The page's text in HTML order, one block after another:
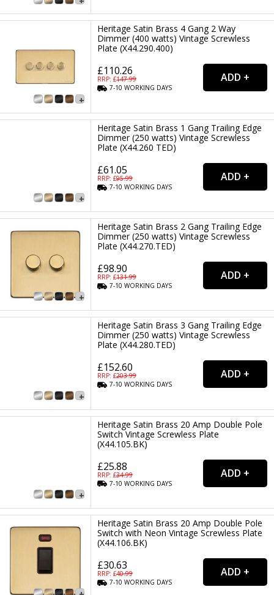
Heritage Satin Brass 4 Gang 2 Way
Dimmer (400 watts) Vintage Screwless
Plate (X44.290.400)
£110.26
RRP: £147.99
7-10WORKING DAYS
Heritage Satin Brass 1 Gang Trailing Edge
Dimmer (250 watts) Vintage Screwless
Plate (X44.260 TED)
£61.05
RRP: £95.99
7-10WORKING DAYS
Heritage Satin Brass 2 Gang Trailing Edge
Dimmer (250 watts) Vintage Screwless
Plate (X44.270.TED)
£98.90
RRP: £131.99
7-10WORKING DAYS
Heritage Satin Brass 3 Gang Trailing Edge
Dimmer (250 watts) Vintage Screwless
Plate (X44.280.TED)
£152.60
RRP: £203.99
7-10WORKING DAYS
Heritage Satin Brass 20 Amp Double Pole
Switch Vintage Screwless Plate
(X44.105.BK)
£25.88
RRP: £34.99
7-10WORKING DAYS
Heritage Satin Brass 20 Amp Double Pole
Switch with Neon Vintage Screwless Plate
(X44.106.BK)
£30.63
RRP: £40.99
7-10WORKING DAYS